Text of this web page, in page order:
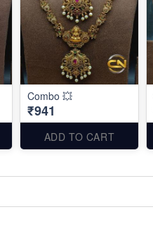
Combo 💥
₹941
ADD TO CART